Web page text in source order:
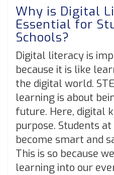
Why is Digital
Essential for
Schools?
Digital literacy is
because it is like
the digital world.
learning is about
future. Here, digital
purpose. Students at
become smart and
This is so because
learning into our